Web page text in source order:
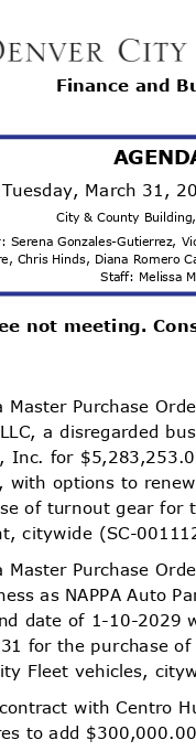
Finance and
AGEND
Tuesday, March 31,
City & County
Serena Gonzales-Gutierrez,
Chris Hinds, Diana Romero
Staff: Melissa
not meeting.
Master Purchase
a disregarded
Inc. for
with options to
of turnout gear for
citywide (SC-
Master Purchase
as NAPPA Auto
date of 1-10-
for the purchase
Fleet vehicles,
with Centro
to add